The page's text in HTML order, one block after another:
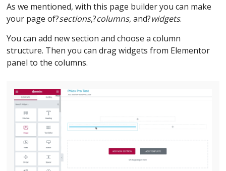
As we mentioned, with this page builder you can make
your page of?sections,?columns, and?widgets.
You can add new section and choose a column
structure. Then you can drag widgets from Elementor
panel to the columns.